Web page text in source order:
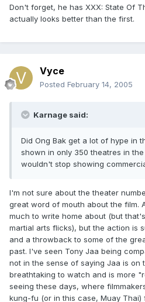
Don't forget, he has XXX: State Of
actually looks better than the first.
Vyce
Posted February 14, 2005
Karnage said:
Did Ong Bak get a lot of hype in
shown in only 350 theatres in
wouldn't stop showing
I'm not sure about the theater
great word of mouth about the film.
much to write home about (but
martial arts flicks), but the action is
and a throwback to some of the
past. I've seen Tony Jaa being
not in the sense of saying Jaa is on
breathtaking to watch and is more
seeing these days, where
kung-fu (or in this case, Muay Thai)